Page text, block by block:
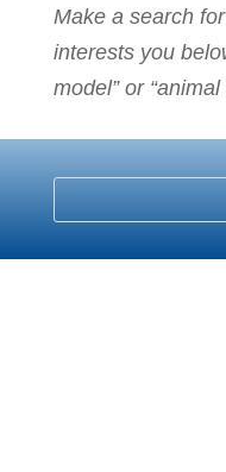
Make a search
interests you
model” or